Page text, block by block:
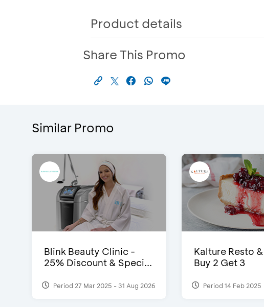
Product details
Share This Promo
Similar Promo
Blink Beauty Clinic -
25% Discount & Speci...
Period 27 Mar 2025 - 31 Aug 2026
Kalture Resto
Buy 2 Get 3
Period 14 Feb 2025